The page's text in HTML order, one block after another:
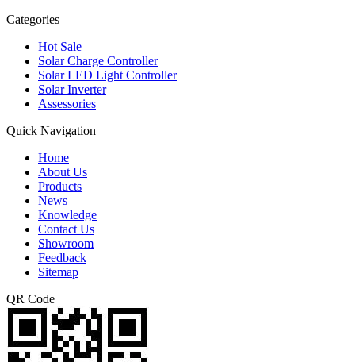
Categories
Hot Sale
Solar Charge Controller
Solar LED Light Controller
Solar Inverter
Assessories
Quick Navigation
Home
About Us
Products
News
Knowledge
Contact Us
Showroom
Feedback
Sitemap
QR Code